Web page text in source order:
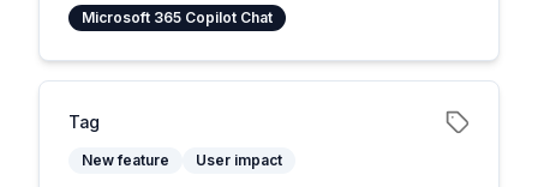
Microsoft 365 Copilot Chat
Tag
New feature User impact